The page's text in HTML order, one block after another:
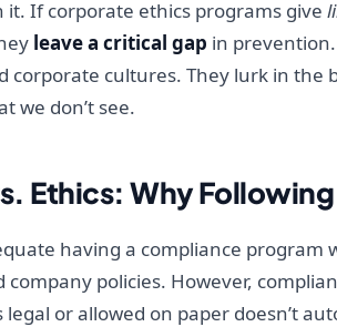
If corporate ethics programs give
leave a critical gap in
corporate cultures. They lurk in the
we don’t see.
Ethics: Why Following
having a compliance program
policies. However,
legal or allowed on paper doesn’t